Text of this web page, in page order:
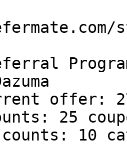
offer:
25
10